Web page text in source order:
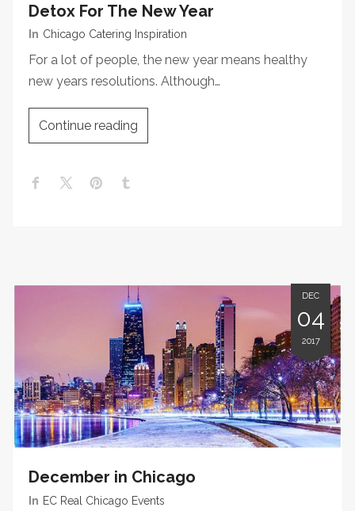
Detox For The New Year
In Chicago Catering Inspiration
For a lot of people, the new year means healthy
new years resolutions. Although…
Continue reading
DEC
04
2017
December in Chicago
In EC Real Chicago Events